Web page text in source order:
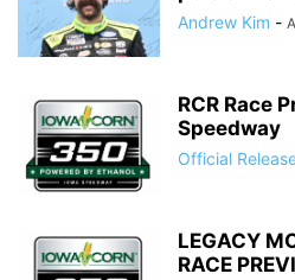
Andrew Kim -
RCR Race
Speedway
Official
LEGACY
RACE